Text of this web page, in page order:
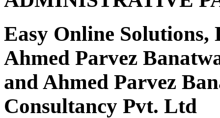
Easy Online
Ahmed Parvez
and Ahmed Parvez
Consultancy Pvt. Ltd